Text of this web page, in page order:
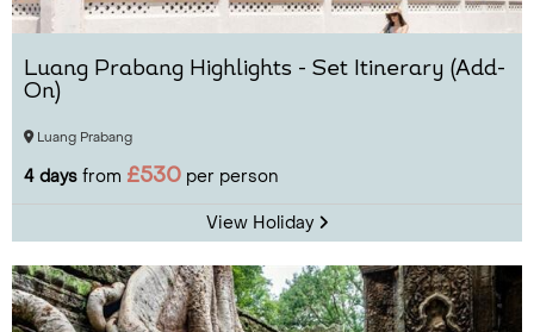
Luang Prabang Highlights - Set Itinerary (Add-
On)
Luang Prabang
4 days from £530 per person
View Holiday